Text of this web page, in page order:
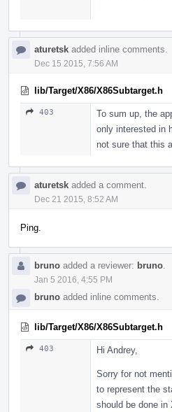
aturetsk added inline comments.
Dec 15 2015, 7:56 AM
lib/Target/X86/X86Subtarget.h
403
To sum up, the
only interested in
not sure that this
aturetsk added a comment.
Dec 21 2015, 8:52 AM
Ping.
bruno added a reviewer: bruno
Jan 5 2016, 4:55 PM
bruno added inline comments.
lib/Target/X86/X86Subtarget.h
403 Hi Andrey,
Sorry for not
to represent the
should be done in